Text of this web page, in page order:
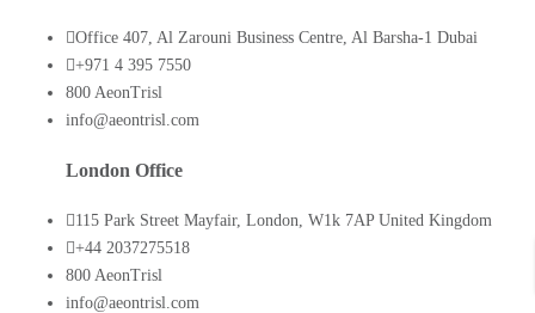
Office 407, Al Zarouni Business Centre, Al Barsha-1 Dubai
+971 4 395 7550
800 AeonTrisl
info@aeontrisl.com
London Office
115 Park Street Mayfair, London, W1k 7AP United Kingdom
+44 2037275518
800 AeonTrisl
info@aeontrisl.com